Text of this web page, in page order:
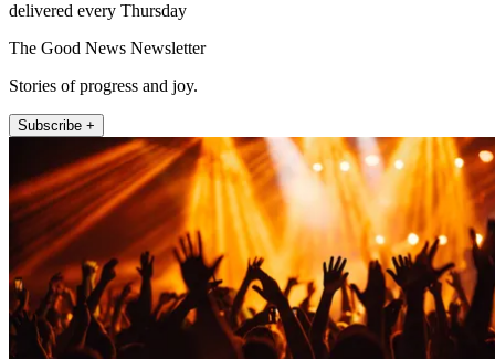
delivered every Thursday
The Good News Newsletter
Stories of progress and joy.
Subscribe +